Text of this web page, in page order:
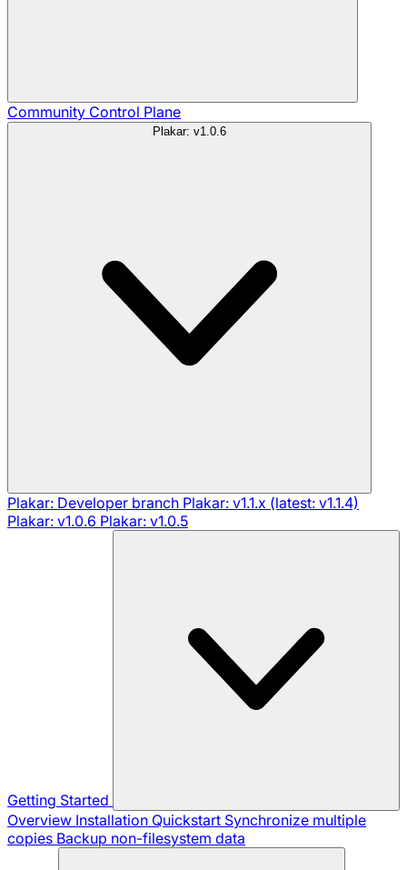
Community Control Plane
Plakar: v1.0.6
Plakar: Developer branch Plakar: v1.1.x (latest: v1.1.4)
Plakar: v1.0.6 Plakar: v1.0.5
Getting Started
Overview Installation Quickstart Synchronize multiple
copies Backup non-filesystem data